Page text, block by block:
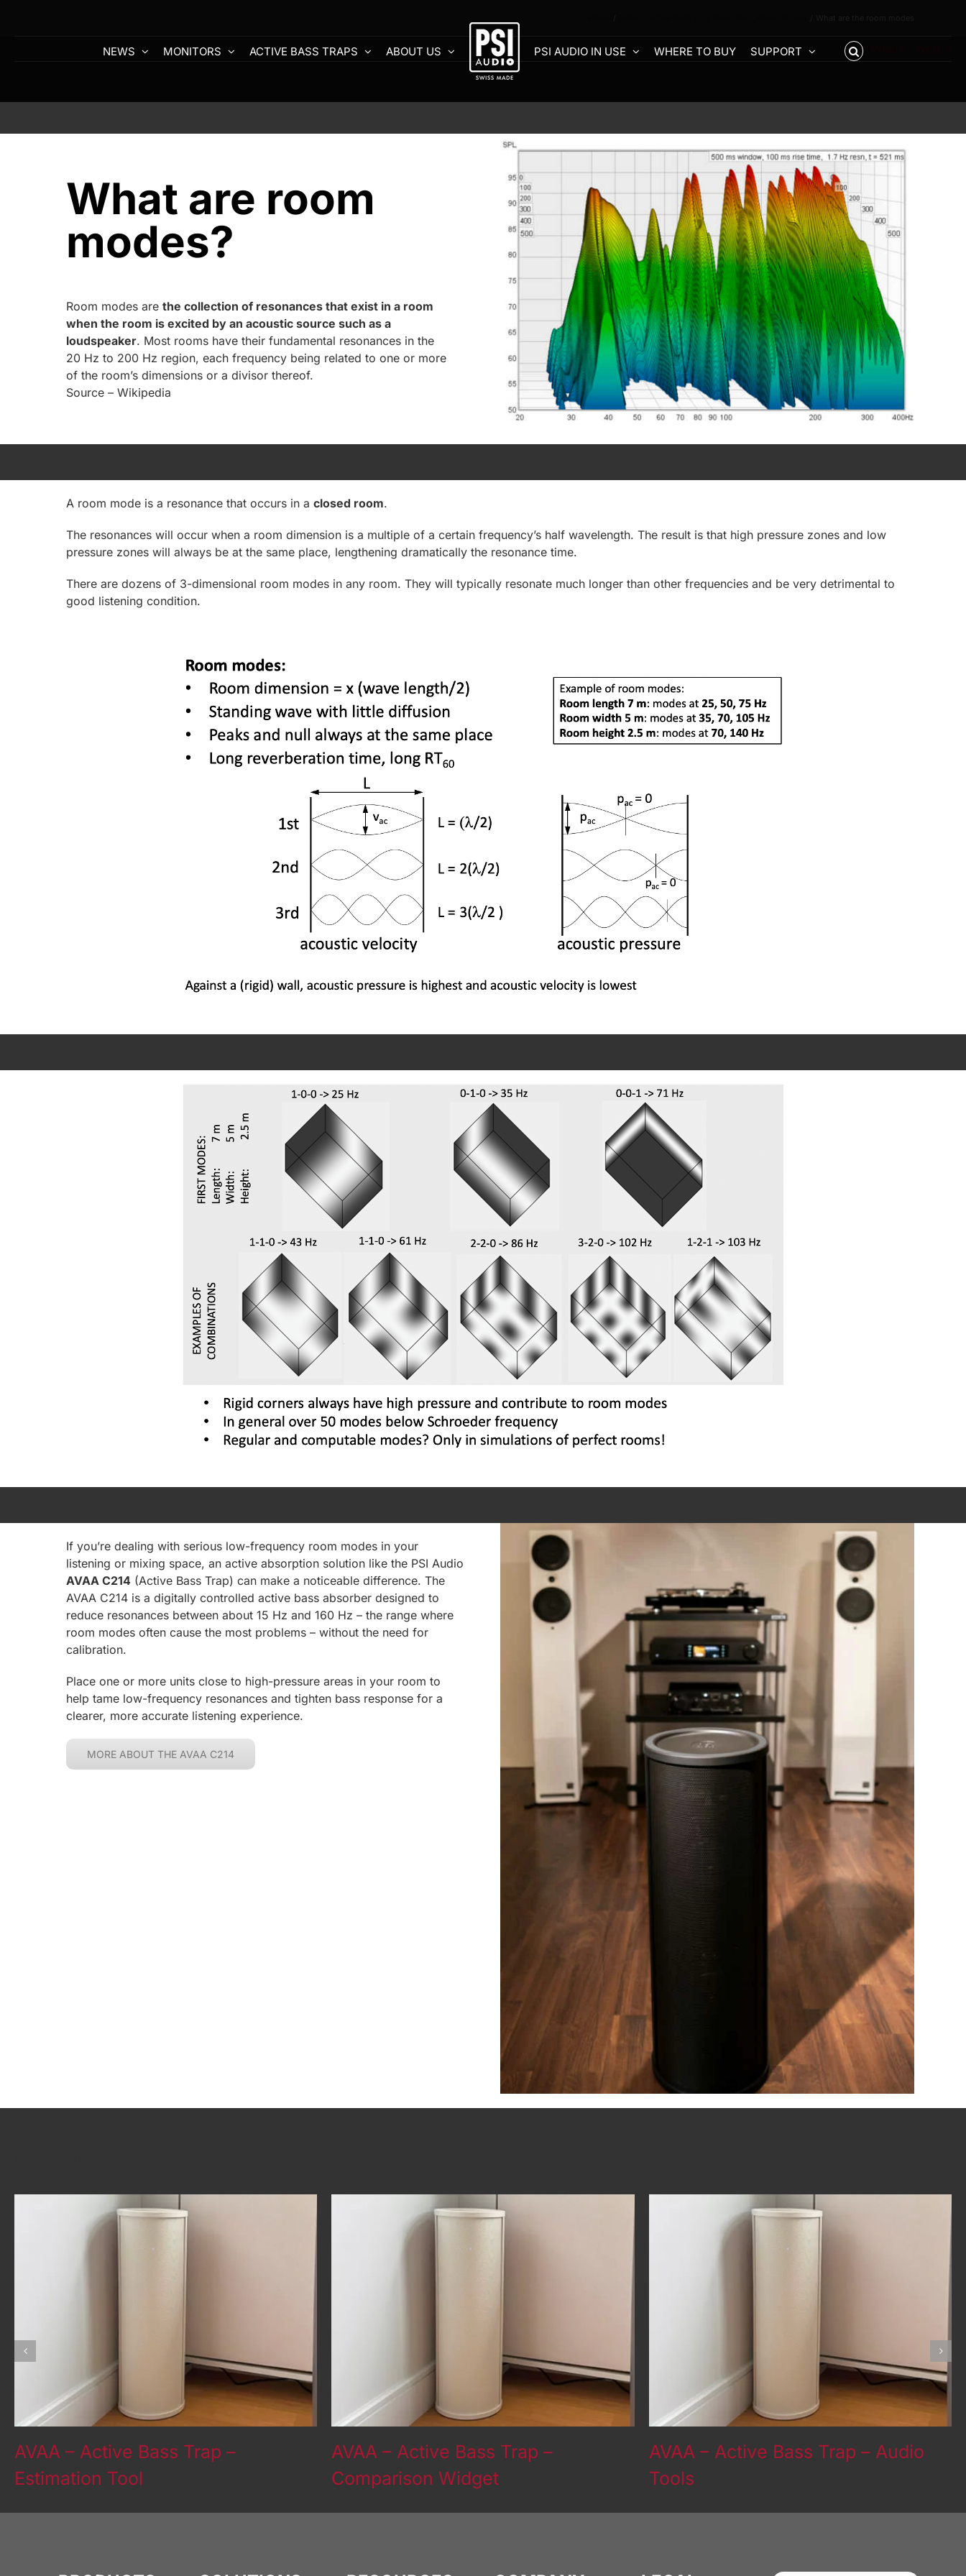
NEWS
MONITORS ACTIVE BASS TRAPS ABOUT US PSI AUDIO IN USE WHERE TO BUY SUPPORT Previous
What are room
modes?
Room modes are the collection of resonances that exist in a room
when the room is excited by an acoustic source such as a
loudspeaker. Most rooms have their fundamental resonances in the
20 Hz to 200 Hz region, each frequency being related to one or more
of the room’s dimensions or a divisor thereof.
Source – Wikipedia
A room mode is a resonance that occurs in a closed room.
The resonances will occur when a room dimension is a multiple of a certain frequency’s half wavelength. The result is that high pressure zones and low
pressure zones will always be at the same place, lengthening dramatically the resonance time.
There are dozens of 3-dimensional room modes in any room. They will typically resonate much longer than other frequencies and be very detrimental to
good listening condition.
If you’re dealing with serious low-frequency room modes in your
listening or mixing space, an active absorption solution like the PSI Audio
AVAA C214 (Active Bass Trap) can make a noticeable difference. The
AVAA C214 is a digitally controlled active bass absorber designed to
reduce resonances between about 15 Hz and 160 Hz – the range where
room modes often cause the most problems – without the need for
calibration.
Place one or more units close to high-pressure areas in your room to
help tame low-frequency resonances and tighten bass response for a
clearer, more accurate listening experience.
MORE ABOUT THE AVAA C214
AVAA – Active Bass Trap –
Estimation Tool
AVAA – Active Bass Trap –
Comparison Widget
AVAA – Active Bass Trap – Audio
Tools